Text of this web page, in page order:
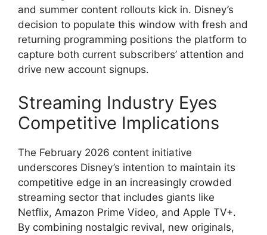
and summer content rollouts kick in. Disney’s
decision to populate this window with fresh and
returning programming positions the platform to
capture both current subscribers’ attention and
drive new account signups.
Streaming Industry Eyes
Competitive Implications
The February 2026 content initiative
underscores Disney’s intention to maintain its
competitive edge in an increasingly crowded
streaming sector that includes giants like
Netflix, Amazon Prime Video, and Apple TV+.
By combining nostalgic revival, new originals,